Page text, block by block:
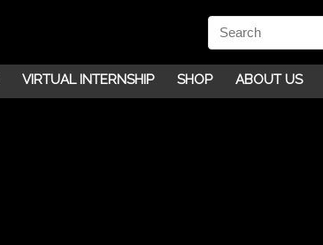
VIRTUAL INTERNSHIP SHOP ABOUT US